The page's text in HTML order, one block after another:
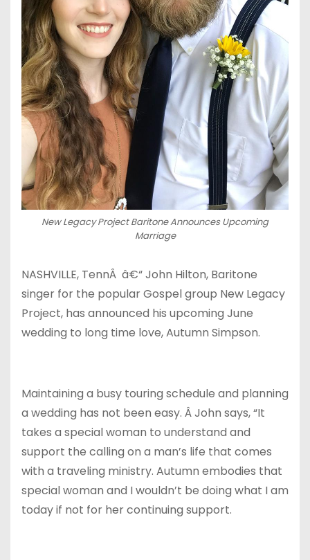
New Legacy Project Baritone Announces Upcoming
Marriage
NASHVILLE, TennÂ â€“ John Hilton, Baritone
singer for the popular Gospel group New Legacy
Project, has announced his upcoming June
wedding to long time love, Autumn Simpson.
Maintaining a busy touring schedule and planning
a wedding has not been easy. Â John says, “It
takes a special woman to understand and
support the calling on a man’s life that comes
with a traveling ministry. Autumn embodies that
special woman and I wouldn’t be doing what I am
today if not for her continuing support.